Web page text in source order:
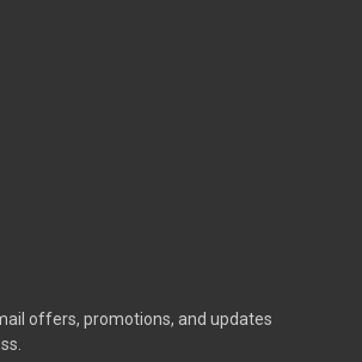
offers, promotions, and updates